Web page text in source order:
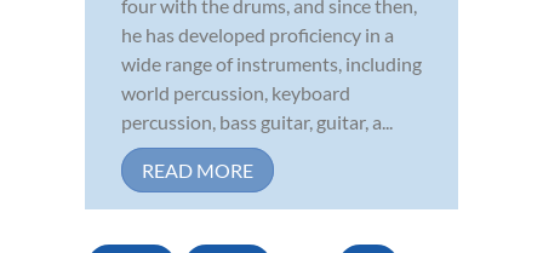
four with the drums, and since then,
he has developed proficiency in a
wide range of instruments, including
world percussion, keyboard
percussion, bass guitar, guitar, a...
READ MORE